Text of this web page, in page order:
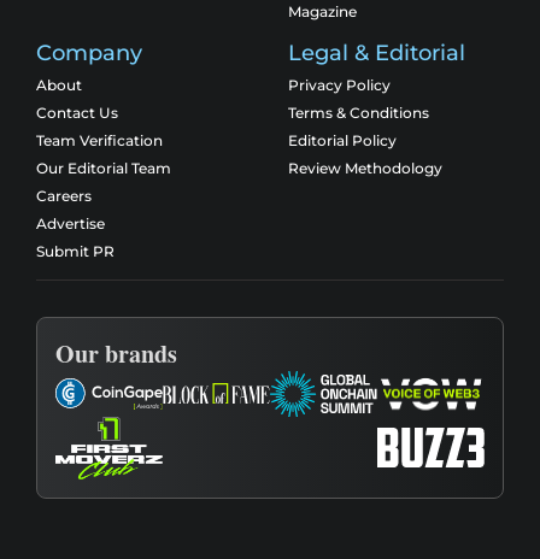
Magazine
Company
About
Contact Us
Team Verification
Our Editorial Team
Careers
Advertise
Submit PR
Legal & Editorial
Privacy Policy
Terms & Conditions
Editorial Policy
Review Methodology
Our brands